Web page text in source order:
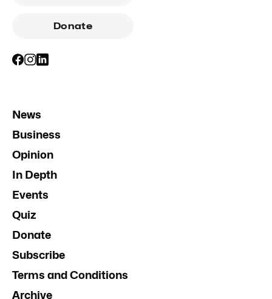
Donate
News
Business
Opinion
In Depth
Events
Quiz
Donate
Subscribe
Terms and Conditions
Archive